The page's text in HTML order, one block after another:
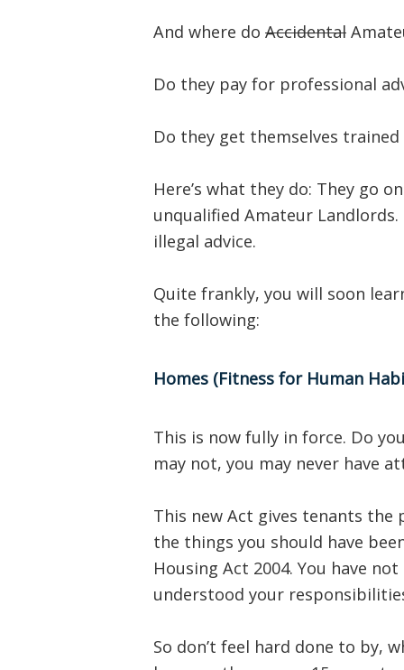
And where do Accidental
Do they pay for professional
Do they get themselves
Here’s what they do: They go
unqualified Amateur
illegal advice.
Quite frankly, you will soon
the following:
Homes (Fitness for Human
This is now fully in force. Do
may not, you may never have
This new Act gives tenants
the things you should have
Housing Act 2004. You have
understood your
So don’t feel hard done to by,